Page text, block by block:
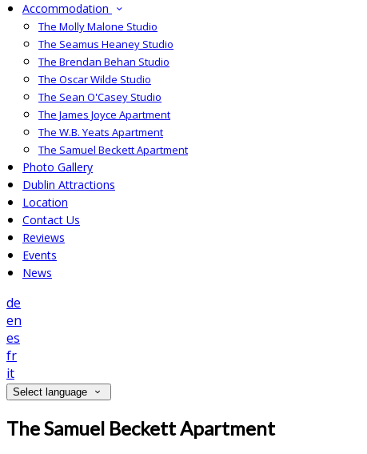
Accommodation
The Molly Malone Studio
The Seamus Heaney Studio
The Brendan Behan Studio
The Oscar Wilde Studio
The Sean O'Casey Studio
The James Joyce Apartment
The W.B. Yeats Apartment
The Samuel Beckett Apartment
Photo Gallery
Dublin Attractions
Location
Contact Us
Reviews
Events
News
de
en
es
fr
it
Select language
The Samuel Beckett Apartment